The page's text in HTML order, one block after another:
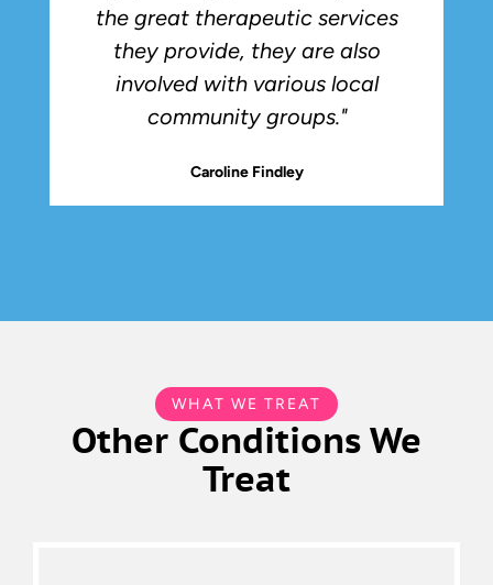
the great therapeutic services
they provide, they are also
involved with various local
community groups."
Caroline Findley
WHAT WE TREAT
Other Conditions We
Treat